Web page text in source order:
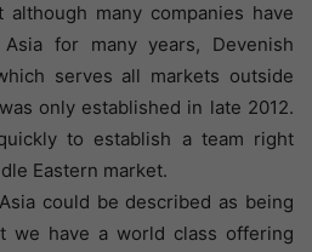
many companies have
for many years, Devenish
serves all markets outside
only established in late 2012.
to establish a team right
Eastern market.
could be described as being
we have a world class offering